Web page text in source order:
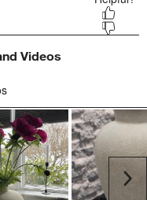
Videos